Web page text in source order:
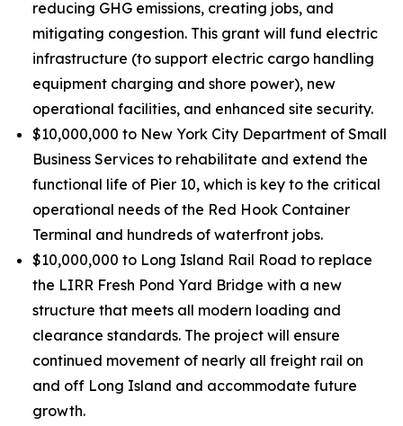
reducing GHG emissions, creating jobs, and
mitigating congestion. This grant will fund electric
infrastructure (to support electric cargo handling
equipment charging and shore power), new
operational facilities, and enhanced site security.
$10,000,000 to New York City Department of Small
Business Services to rehabilitate and extend the
functional life of Pier 10, which is key to the critical
operational needs of the Red Hook Container
Terminal and hundreds of waterfront jobs.
$10,000,000 to Long Island Rail Road to replace
the LIRR Fresh Pond Yard Bridge with a new
structure that meets all modern loading and
clearance standards. The project will ensure
continued movement of nearly all freight rail on
and off Long Island and accommodate future
growth.